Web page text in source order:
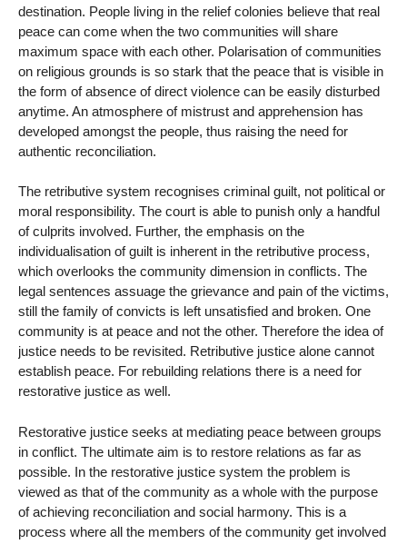
destination. People living in the relief colonies believe that real
peace can come when the two communities will share
maximum space with each other. Polarisation of communities
on religious grounds is so stark that the peace that is visible in
the form of absence of direct violence can be easily disturbed
anytime. An atmosphere of mistrust and apprehension has
developed amongst the people, thus raising the need for
authentic reconciliation.
The retributive system recognises criminal guilt, not political or
moral responsibility. The court is able to punish only a handful
of culprits involved. Further, the emphasis on the
individualisation of guilt is inherent in the retributive process,
which overlooks the community dimension in conflicts. The
legal sentences assuage the grievance and pain of the victims,
still the family of convicts is left unsatisfied and broken. One
community is at peace and not the other. Therefore the idea of
justice needs to be revisited. Retributive justice alone cannot
establish peace. For rebuilding relations there is a need for
restorative justice as well.
Restorative justice seeks at mediating peace between groups
in conflict. The ultimate aim is to restore relations as far as
possible. In the restorative justice system the problem is
viewed as that of the community as a whole with the purpose
of achieving reconciliation and social harmony. This is a
process where all the members of the community get involved